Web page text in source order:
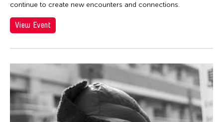
continue to create new encounters and connections.
View Event